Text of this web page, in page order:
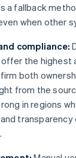
a fallback
when other
compliance:
the highest
both
from the
in regions
transparency